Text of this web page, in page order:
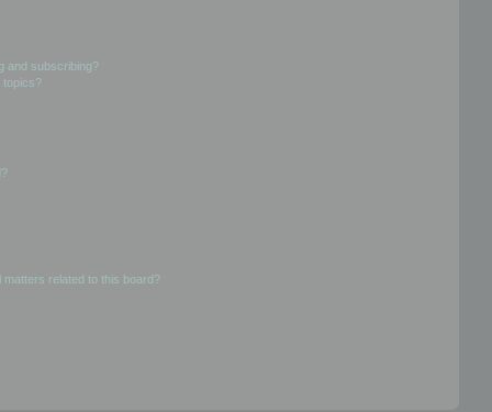
and subscribing?
topics?
related to this board?